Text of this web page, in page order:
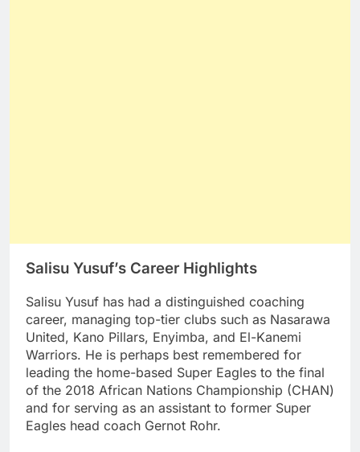
Salisu Yusuf’s Career Highlights
Salisu Yusuf has had a distinguished coaching
career, managing top-tier clubs such as Nasarawa
United, Kano Pillars, Enyimba, and El-Kanemi
Warriors. He is perhaps best remembered for
leading the home-based Super Eagles to the final
of the 2018 African Nations Championship (CHAN)
and for serving as an assistant to former Super
Eagles head coach Gernot Rohr.